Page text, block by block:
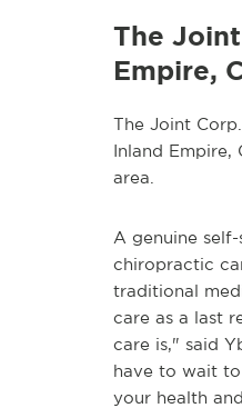
The
Empire,
The Joint
Inland Empire,
area.
A genuine
chiropractic
traditional
care as a last
care is," said
have to wait
your health